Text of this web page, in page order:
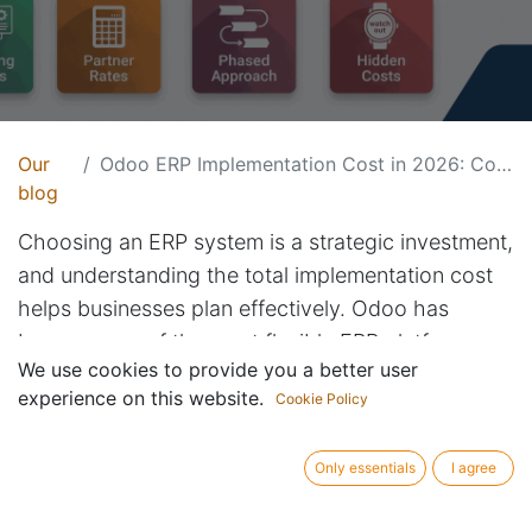
Our
blog
Odoo ERP Implementation Cost in 2026: Complete Pricing Guide
Choosing an ERP system is a strategic investment,
and understanding the total implementation cost
helps businesses plan effectively. Odoo has
become one of the most flexible ERP platforms
because companies can start small and expand as
they grow.
What Influences Odoo
We use cookies to provide you a better user
experience on this website.
Cookie Policy
Only essentials I agree